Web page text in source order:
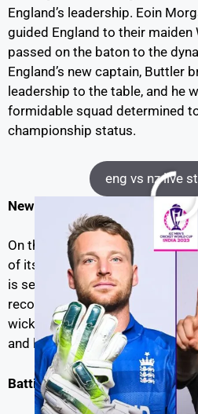
England’s leadership. Eoin
guided England to their maiden
passed on the baton to the
England’s new captain, Buttler
leadership to the table, and he
formidable squad determined
championship status.
eng vs nz live
New Zealand’s Missing Link
On the flip side, New Zealand
of its own. Their inspirational
is set to miss the opening
recovery process. This
wicketkeeper-batsman Tom
and lead the Black Caps in
Batting Showdown | Eng vs NZ